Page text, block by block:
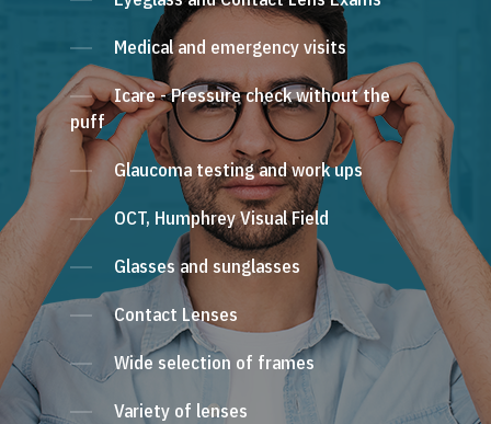
Medical and emergency visits
Icare - Pressure check without the
puff
Glaucoma testing and work ups
OCT, Humphrey Visual Field
Glasses and sunglasses
Contact Lenses
Wide selection of frames
Variety of lenses